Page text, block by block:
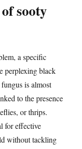
sooty
a specific
perplexing black
is almost
to the presence
or thrips.
for effective
without tackling